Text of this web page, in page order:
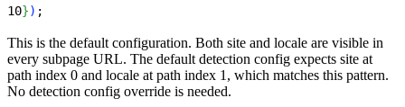
10}) ;
This is the default configuration. Both site and locale are visible in
every subpage URL. The default detection config expects site at
path index 0 and locale at path index 1, which matches this pattern.
No detection config override is needed.